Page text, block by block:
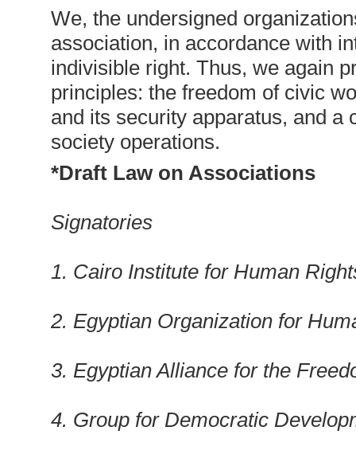
We, the undersigned
association, in accordance with
indivisible right. Thus, we again
principles: the freedom of civic
and its security apparatus, and
society operations.
*Draft Law on Associations
Signatories
1. Cairo Institute for Human
2. Egyptian Organization for
3. Egyptian Alliance for the
4. Group for Democratic